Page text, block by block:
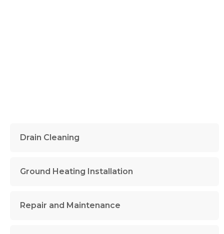
Drain Cleaning
Ground Heating Installation
Repair and Maintenance